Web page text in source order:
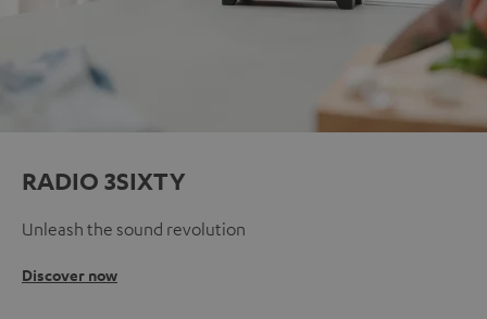
RADIO 3SIXTY
Unleash the sound revolution
Discover now